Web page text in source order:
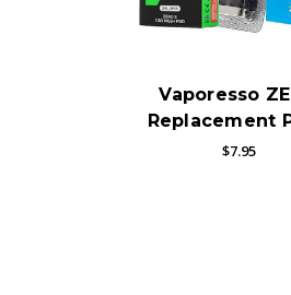
Vaporesso
Replacement
$7.95